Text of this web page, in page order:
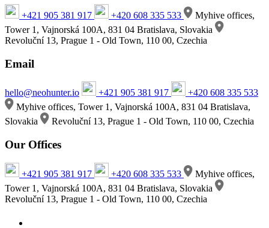
+421 905 381 917 +420 608 335 533
Myhive offices,
Tower 1, Vajnorská 100A, 831 04 Bratislava, Slovakia
Revoluční 13, Prague 1 - Old Town, 110 00, Czechia
Email
hello@neohunter.io +421 905 381 917
+420 608 335 533
Myhive offices, Tower 1, Vajnorská 100A, 831 04 Bratislava,
Slovakia
Revoluční 13, Prague 1 - Old Town, 110 00, Czechia
Our Offices
+421 905 381 917 +420 608 335 533
Myhive offices,
Tower 1, Vajnorská 100A, 831 04 Bratislava, Slovakia
Revoluční 13, Prague 1 - Old Town, 110 00, Czechia